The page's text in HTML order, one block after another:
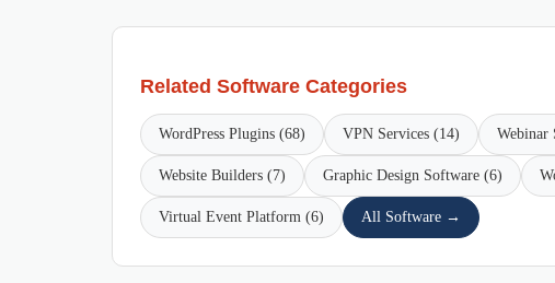
Related Software Categories
WordPress Plugins (68) VPN Services (14) Webinar
Website Builders (7) Graphic Design Software (6)
Virtual Event Platform (6) All Software →